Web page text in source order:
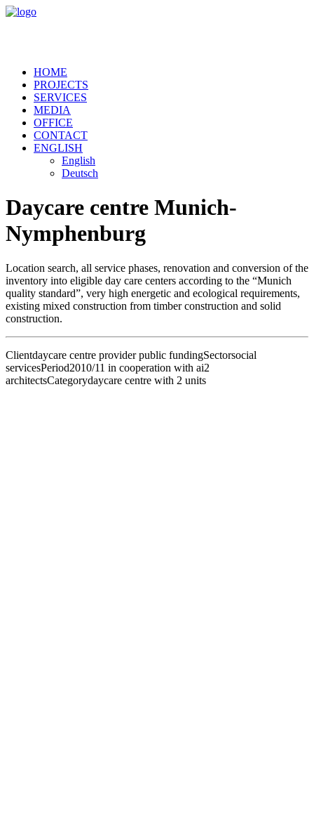
HOME
PROJECTS
SERVICES
MEDIA
OFFICE
CONTACT
ENGLISH
English
Deutsch
Daycare centre Munich-
Nymphenburg
Location search, all service phases, renovation and conversion of the
inventory into eligible day care centers according to the “Munich
quality standard”, very high energetic and ecological requirements,
existing mixed construction from timber construction and solid
construction.
Clientdaycare centre provider public fundingSectorsocial
servicesPeriod2010/11 in cooperation with ai2
architectsCategorydaycare centre with 2 units